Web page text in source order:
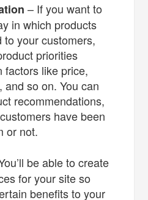
– If you want to
in which products
your customers,
priorities
factors like price,
and so on. You can
recommendations,
have been
or not.
be able to create
for your site so
benefits to your